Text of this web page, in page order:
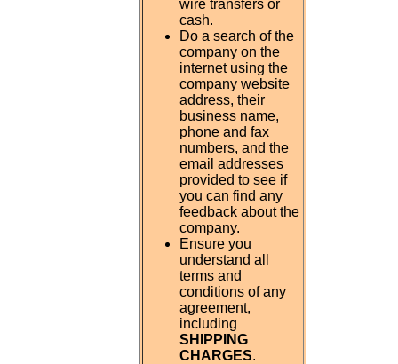
wire transfers or
cash.
Do a search of the
company on the
internet using the
company website
address, their
business name,
phone and fax
numbers, and the
email addresses
provided to see if
you can find any
feedback about the
company.
Ensure you
understand all
terms and
conditions of any
agreement,
including
SHIPPING
CHARGES.